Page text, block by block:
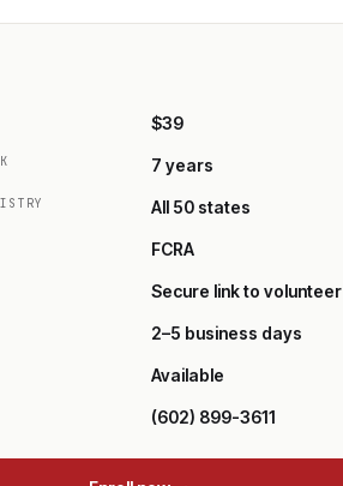
$39
7 years
All 50 states
FCRA
Secure link to volunteer
2–5 business days
Available
(602) 899-3611